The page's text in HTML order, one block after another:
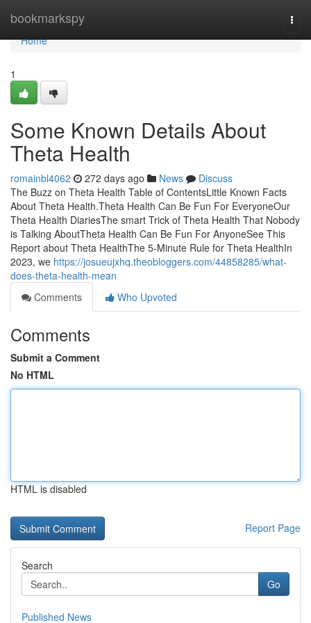
bookmarkspy
Home
Home
1
Some Known Details About
Theta Health
romainbl4062 272 days ago News
Discuss
The Buzz on Theta Health Table of ContentsLittle Known Facts
About Theta Health.Theta Health Can Be Fun For EveryoneOur
Theta Health DiariesThe smart Trick of Theta Health That Nobody
is Talking AboutTheta Health Can Be Fun For AnyoneSee This
Report about Theta HealthThe 5-Minute Rule for Theta HealthIn
2023, we https://josueujxhq.theobloggers.com/44858285/what-
does-theta-health-mean
Comments
Who Upvoted
Comments
Submit a Comment
No HTML
HTML is disabled
Report Page
Search
Go
Published News